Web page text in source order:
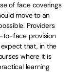
of face coverings
move to an
Providers
to-face provision
that, in the
where it is
learning